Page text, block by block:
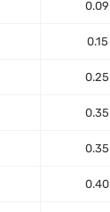
0.09
0.15
0.25
0.35
0.35
0.40